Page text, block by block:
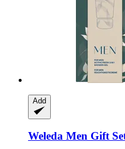
Add
Weleda Men Gift